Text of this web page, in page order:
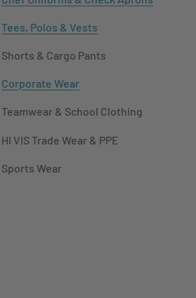
Tees, Polos & Vests
Shorts & Cargo Pants
Corporate Wear
Teamwear & School Clothing
HI VIS Trade Wear & PPE
Sports Wear